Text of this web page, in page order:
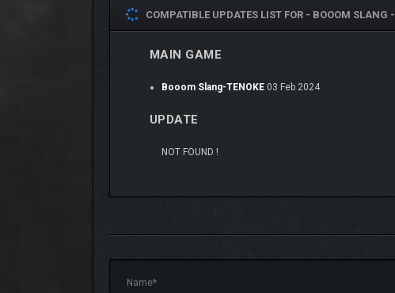
COMPATIBLE UPDATES LIST FOR - BOOOM SLANG -
MAIN GAME
Booom Slang-TENOKE03 Feb 2024
UPDATE
NOT FOUND !